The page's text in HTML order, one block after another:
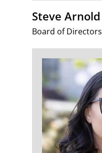
Steve Arnold
Board of Directors